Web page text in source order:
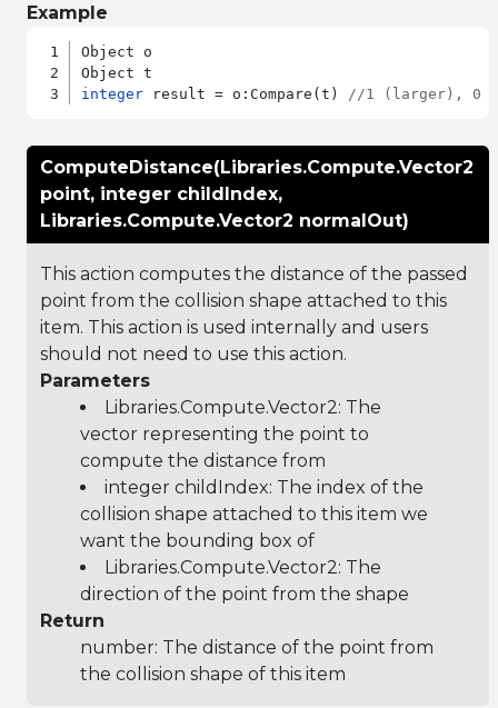
Example
Object o
integer result = o:Compare(t) //1 (larger), 0
ComputeDistance(Libraries.Compute.Vector2
point, integer childIndex,
Libraries.Compute.Vector2 normalOut)
This action computes the distance of the passed
point from the collision shape attached to this
item. This action is used internally and users
should not need to use this action.
Parameters
Libraries.Compute.Vector2: The
vector representing the point to
compute the distance from
integer childIndex: The index of the
collision shape attached to this item we
want the bounding box of
Libraries.Compute.Vector2: The
direction of the point from the shape
Return
number: The distance of the point from
the collision shape of this item